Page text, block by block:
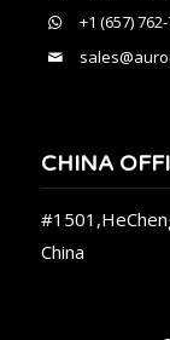
+1 (657)
CHINA
China